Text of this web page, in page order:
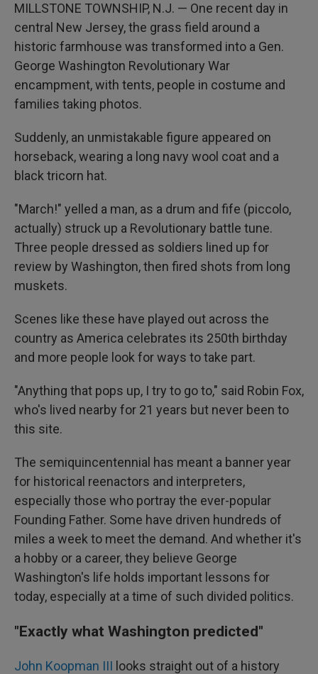
MILLSTONE TOWNSHIP, N.J. — One recent day in
central New Jersey, the grass field around a
historic farmhouse was transformed into a Gen.
George Washington Revolutionary War
encampment, with tents, people in costume and
families taking photos.
Suddenly, an unmistakable figure appeared on
horseback, wearing a long navy wool coat and a
black tricorn hat.
"March!" yelled a man, as a drum and fife (piccolo,
actually) struck up a Revolutionary battle tune.
Three people dressed as soldiers lined up for
review by Washington, then fired shots from long
muskets.
Scenes like these have played out across the
country as America celebrates its 250th birthday
and more people look for ways to take part.
"Anything that pops up, I try to go to," said Robin Fox,
who's lived nearby for 21 years but never been to
this site.
The semiquincentennial has meant a banner year
for historical reenactors and interpreters,
especially those who portray the ever-popular
Founding Father. Some have driven hundreds of
miles a week to meet the demand. And whether it's
a hobby or a career, they believe George
Washington's life holds important lessons for
today, especially at a time of such divided politics.
"Exactly what Washington predicted"
John Koopman III looks straight out of a history